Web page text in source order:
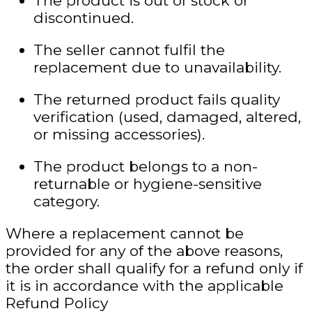
discontinued.
The seller cannot fulfil the
replacement due to unavailability.
The returned product fails quality
verification (used, damaged, altered,
or missing accessories).
The product belongs to a non-
returnable or hygiene-sensitive
category.
Where a replacement cannot be
provided for any of the above reasons,
the order shall qualify for a refund only if
it is in accordance with the applicable
Refund Policy